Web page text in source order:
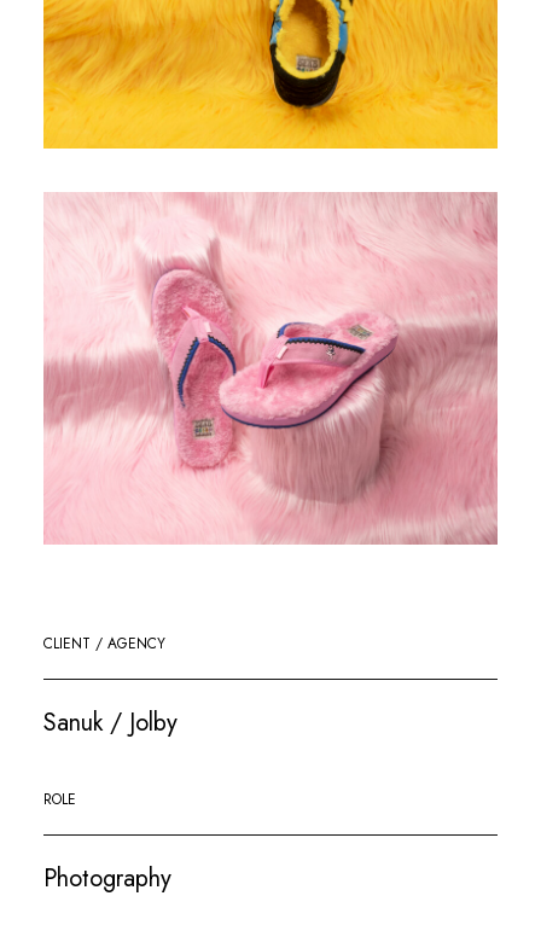
CLIENT / AGENCY
Sanuk / Jolby
ROLE
Photography